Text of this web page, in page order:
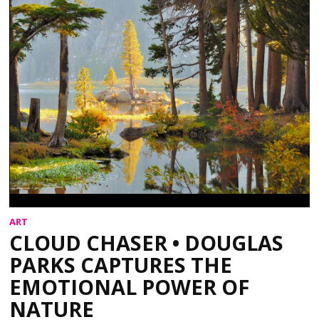
ART
CLOUD CHASER • DOUGLAS
PARKS CAPTURES THE
EMOTIONAL POWER OF
NATURE